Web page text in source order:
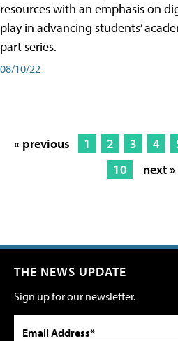
resources with an emphasis on
play in advancing students’
part series.
08/10/22
« previous 1 2 3 4
10
next »
THE NEWS UPDATE
Sign up for our newsletter.
Email Address*